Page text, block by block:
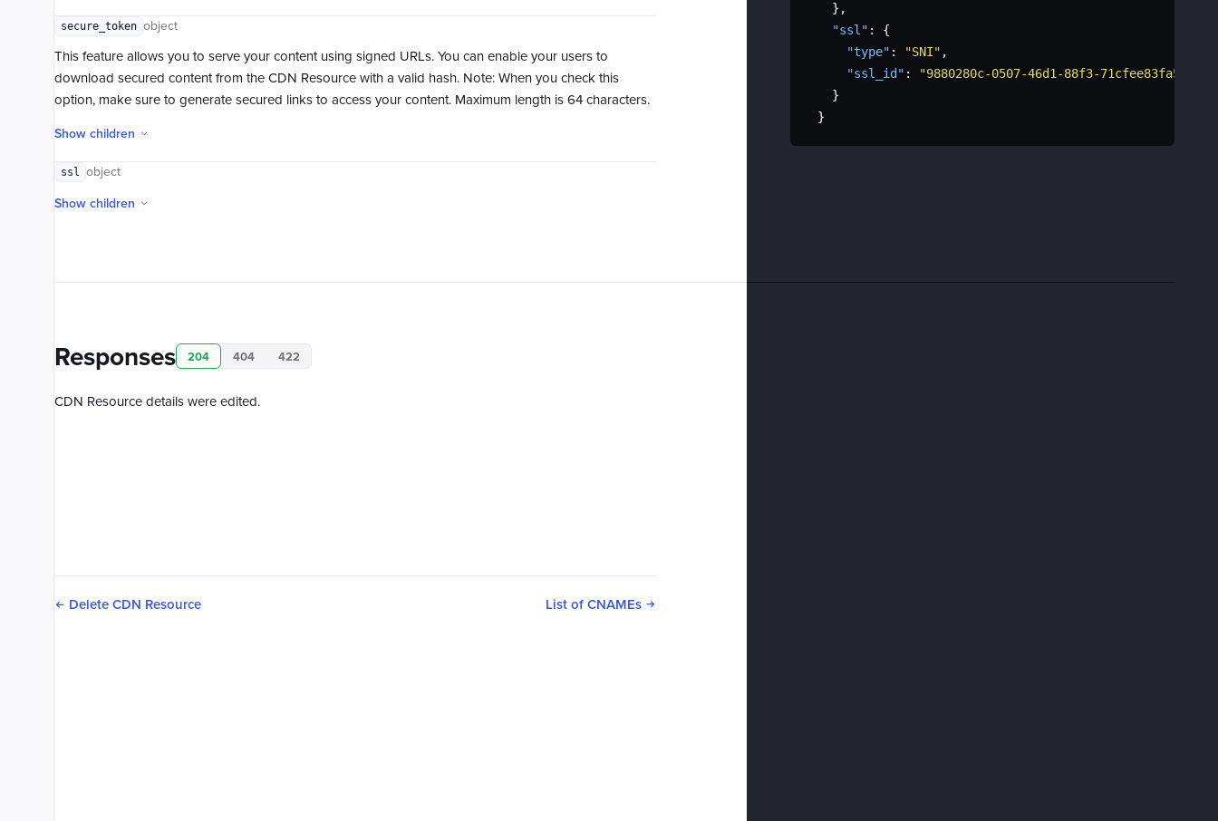
secure_token object
This feature allows you to serve your content using signed URLs. You can enable your users to
download secured content from the CDN Resource with a valid hash. Note: When you check this
option, make sure to generate secured links to access your content. Maximum length is 64 characters.
Show children
ssl object
Show children
} ,
"ssl" :
{
"type" : "SNI" ,
"ssl_id" :
"9880280c-0507-46d1-88f3-71cfee83fa57"
}
}
Responses 204 404 422
CDN Resource details were edited.
Delete CDN Resource List of CNAMEs